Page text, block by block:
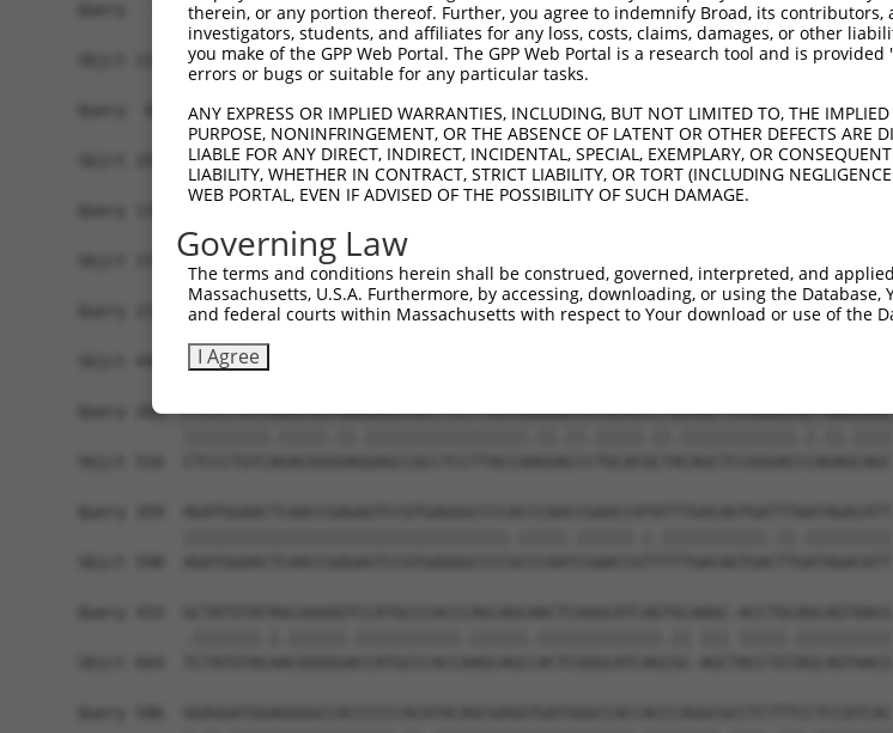
Query   1  ---------
                    ||||||||||||.|.||||||||.|||||||||||||||||||||||.||.||||||||||||||
Sbjct 223
Query  66  CCCGAACCAGAGCCGGAGGCGGGAGGACGGGCTGCCGCAGGAAGGGTGCCTGTGGCCTTCAGACAGCGCC--
           |||.||||||||||.|||.|.||||||||||||||.||.||||||.|.||||||||||||.||.|||.||  ||
Sbjct 297
           |.|||  |..||.||.||.|||||||||..||||.|.|||..||||||.|||||.||..|.||.||.|||||||
Sbjct 371  AGCGC--
Query 212  AGAGGGATCGCTTCAGCCGCTTCCAGCCCACCTACCCCTATGTGCAGCACGAGATTGATCTT-
Sbjct 443  AGAGGGATCCATTCAGTCGTTTCCAGCCCACCTACCCCTATGTGCAGCACGAGATTGA-
Query 285
therein, or any portion thereof. Further, you agree to indemnify Broad, its
investigators, students, and affiliates for any loss, costs, claims, damages, or other
you make of the GPP Web Portal. The GPP Web Portal is a research tool and is
errors or bugs or suitable for any particular tasks.
ANY EXPRESS OR IMPLIED WARRANTIES, INCLUDING, BUT NOT LIMITED TO, THE
PURPOSE, NONINFRINGEMENT, OR THE ABSENCE OF LATENT OR OTHER DEFECTS
LIABLE FOR ANY DIRECT, INDIRECT, INCIDENTAL, SPECIAL, EXEMPLARY, OR
LIABILITY, WHETHER IN CONTRACT, STRICT LIABILITY, OR TORT (INCLUDING
WEB PORTAL, EVEN IF ADVISED OF THE POSSIBILITY OF SUCH DAMAGE.
Governing Law
The terms and conditions herein shall be construed, governed, interpreted, and
Massachusetts, U.S.A. Furthermore, by accessing, downloading, or using the
and federal courts within Massachusetts with respect to Your download or use of the
I Agree